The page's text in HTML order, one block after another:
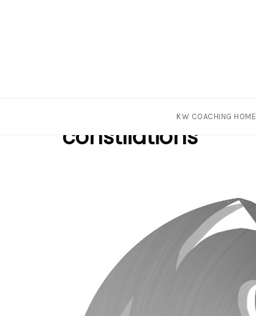
KW COACHING HOME
constilations